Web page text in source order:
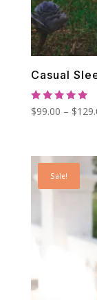
Casual
Rated
5.00
$99.00 – $
Sale!